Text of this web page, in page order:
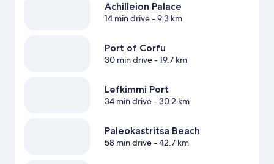
Achilleion Palace
14 min drive- 9.3 km
Port of Corfu
30 min drive- 19.7 km
Lefkimmi Port
34 min drive- 30.2 km
Paleokastritsa Beach
58 min drive- 42.7 km